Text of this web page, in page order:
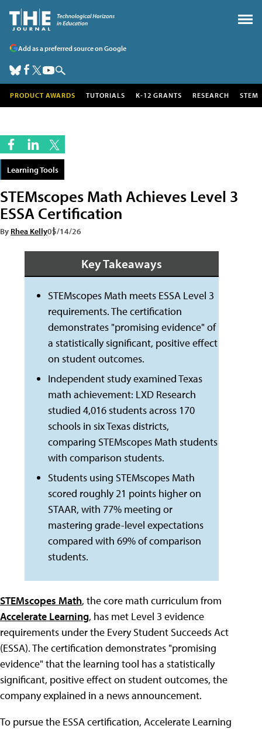
Add as a preferred source on Google
PRODUCT AWARDS TUTORIALS K-12 GRANTS RESEARCH STEM
Learning Tools
STEMscopes Math Achieves Level 3
ESSA Certification
By Rhea Kelly05/14/26
Key Takeaways
STEMscopes Math meets ESSA Level 3
requirements. The certification
demonstrates "promising evidence" of
a statistically significant, positive effect
on student outcomes.
Independent study examined Texas
math achievement: LXD Research
studied 4,016 students across 170
schools in six Texas districts,
comparing STEMscopes Math students
with comparison students.
Students using STEMscopes Math
scored roughly 21 points higher on
STAAR, with 77% meeting or
mastering grade-level expectations
compared with 69% of comparison
students.
STEMscopes Math, the core math curriculum from
Accelerate Learning, has met Level 3 evidence
requirements under the Every Student Succeeds Act
(ESSA). The certification demonstrates "promising
evidence" that the learning tool has a statistically
significant, positive effect on student outcomes, the
company explained in a news announcement.
To pursue the ESSA certification, Accelerate Learning